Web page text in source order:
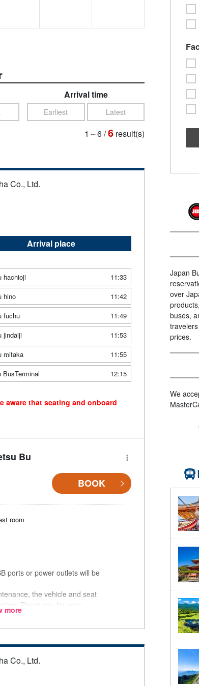
Arrival time
Earliest Latest
1～6/6 result(s)
Co., Ltd.
Arrival place
hachioji
11:33
hino
11:42
fuchu
11:49
jindaiji
11:53
mitaka
11:55
BusTerminal
12:15
aware that seating and onboard
Bu
BOOK
room
ports or power outlets will be
the vehicle and seat
Thank you for your
more
Co., Ltd.
Japan
over
buses,
prices.
We